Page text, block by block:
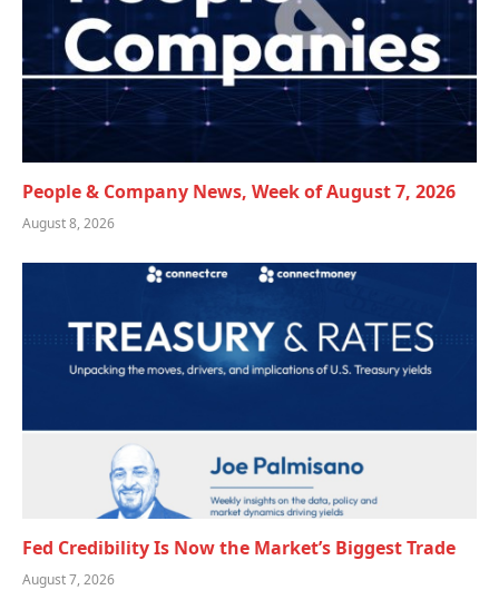
People & Company News, Week of August 7, 2026
August 8, 2026
Fed Credibility Is Now the Market’s Biggest Trade
August 7, 2026